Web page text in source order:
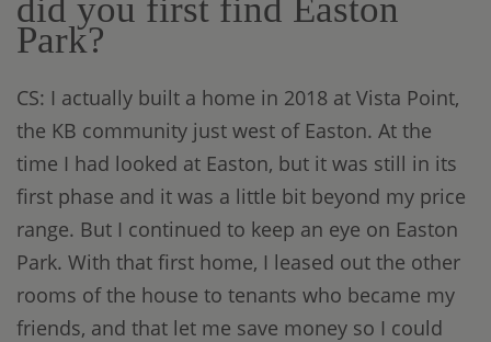
did you first find Easton
Park?
CS: I actually built a home in 2018 at Vista Point,
the KB community just west of Easton. At the
time I had looked at Easton, but it was still in its
first phase and it was a little bit beyond my price
range. But I continued to keep an eye on Easton
Park. With that first home, I leased out the other
rooms of the house to tenants who became my
friends, and that let me save money so I could